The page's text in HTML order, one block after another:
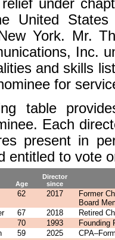
under
United
York. Mr.
Inc.
and skills
for
table
Each
present in
entitled to vote
Age
Director
since
62 2017
Former
Board
67 2018
Retired
70 1993
Founding
59 2025